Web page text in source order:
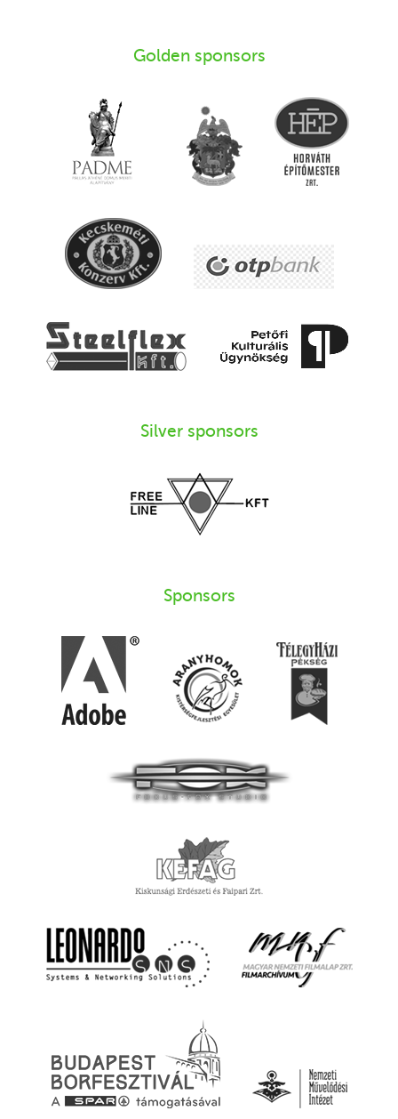
Golden sponsors
Silver sponsors
Sponsors